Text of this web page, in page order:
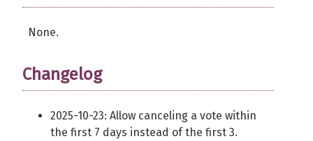
None.
Changelog
2025-10-23: Allow canceling a vote within
the first 7 days instead of the first 3.